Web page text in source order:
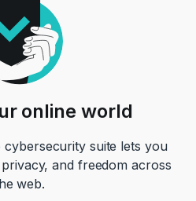
online world
cybersecurity suite lets you
and freedom across
web.